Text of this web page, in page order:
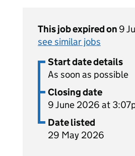
This job expired on 9
see similar jobs
Start date details
As soon as possible
Closing date
9 June 2026 at
Date listed
29 May 2026